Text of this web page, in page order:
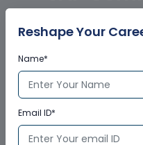
Business
Who provides
certificate?
Reshape Your
Name*
Email ID*